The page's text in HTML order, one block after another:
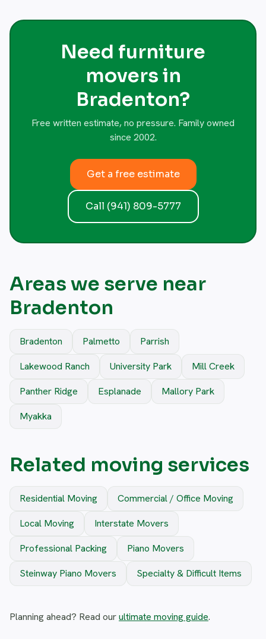
Need furniture
movers in
Bradenton?
Free written estimate, no pressure. Family owned
since 2002.
Get a free estimate
Call (941) 809-5777
Areas we serve near
Bradenton
Bradenton Palmetto
Parrish
Lakewood Ranch
University Park
Mill Creek
Panther Ridge
Esplanade
Mallory Park
Myakka
Related moving services
Residential Moving
Commercial / Office Moving
Local Moving
Interstate Movers
Professional Packing
Piano Movers
Steinway Piano Movers
Specialty & Difficult Items
Planning ahead? Read ourultimate moving guide.